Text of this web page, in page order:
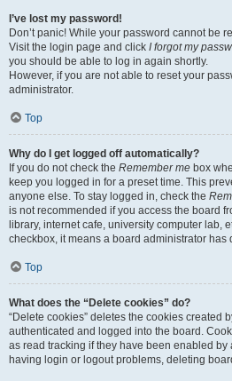
I’ve lost my password!
Don’t panic! While your password cannot be
Visit the login page and click I forgot my
you should be able to log in again shortly.
However, if you are not able to reset your
administrator.
Top
Why do I get logged off automatically?
If you do not check the Remember me box
keep you logged in for a preset time. This
anyone else. To stay logged in, check the
is not recommended if you access the board
library, internet cafe, university computer lab,
checkbox, it means a board administrator has
Top
What does the “Delete cookies” do?
“Delete cookies” deletes the cookies created
authenticated and logged into the board.
as read tracking if they have been enabled by
having login or logout problems, deleting